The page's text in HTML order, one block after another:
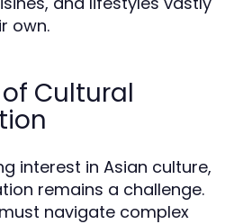
own.
Cultural
interest in Asian culture,
remains a challenge.
navigate complex